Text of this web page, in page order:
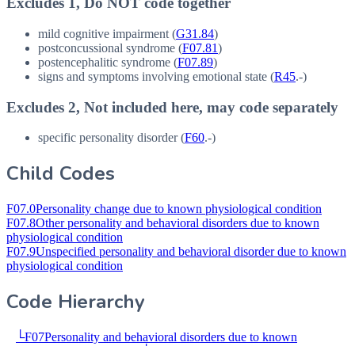
mild cognitive impairment (G31.84)
postconcussional syndrome (F07.81)
postencephalitic syndrome (F07.89)
signs and symptoms involving emotional state (R45.-)
Excludes 2, Not included here, may code separately
specific personality disorder (F60.-)
Child Codes
F07.0Personality change due to known physiological condition
F07.8Other personality and behavioral disorders due to known
physiological condition
F07.9Unspecified personality and behavioral disorder due to known
physiological condition
Code Hierarchy
└F07Personality and behavioral disorders due to known